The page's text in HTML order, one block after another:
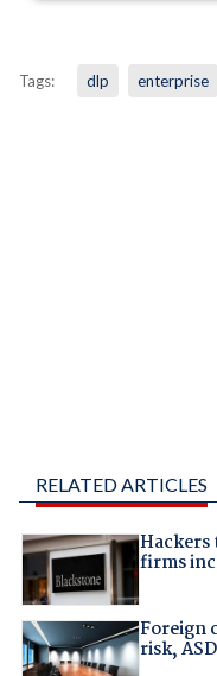
Tags: dlp enterprise
RELATED ARTICLES
firms
Foreign
risk,